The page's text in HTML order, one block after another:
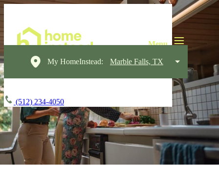
My HomeInstead: Marble Falls, TX
(512) 234-4050